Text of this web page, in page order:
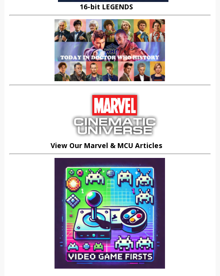
16-bit LEGENDS
View Our Marvel & MCU Articles